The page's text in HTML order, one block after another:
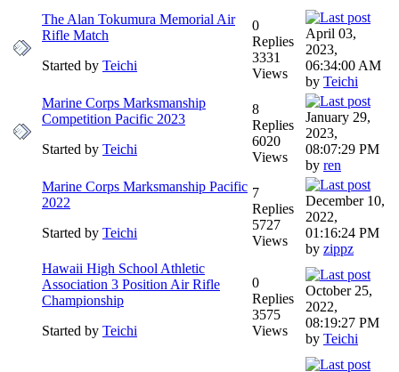
The Alan Tokumura Memorial Air
Rifle Match
Started by Teichi
0
Replies
3331
Views
April 03,
2023,
06:34:00 AM
by Teichi
Marine Corps Marksmanship
Competition Pacific 2023
Started by Teichi
8
Replies
6020
Views
January 29,
2023,
08:07:29 PM
by ren
Marine Corps Marksmanship Pacific
2022
Started by Teichi
7
Replies
5727
Views
December 10,
2022,
01:16:24 PM
by zippz
Hawaii High School Athletic
Association 3 Position Air Rifle
Championship
Started by Teichi
0
Replies
3575
Views
October 25,
2022,
08:19:27 PM
by Teichi